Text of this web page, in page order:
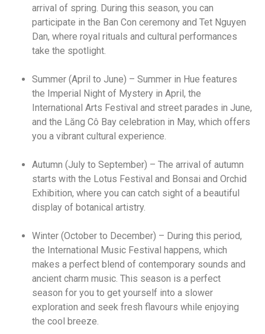
arrival of spring. During this season, you can
participate in the Ban Con ceremony and Tet Nguyen
Dan, where royal rituals and cultural performances
take the spotlight.
Summer (April to June) – Summer in Hue features
the Imperial Night of Mystery in April, the
International Arts Festival and street parades in June,
and the Lăng Cô Bay celebration in May, which offers
you a vibrant cultural experience.
Autumn (July to September) – The arrival of autumn
starts with the Lotus Festival and Bonsai and Orchid
Exhibition, where you can catch sight of a beautiful
display of botanical artistry.
Winter (October to December) – During this period,
the International Music Festival happens, which
makes a perfect blend of contemporary sounds and
ancient charm music. This season is a perfect
season for you to get yourself into a slower
exploration and seek fresh flavours while enjoying
the cool breeze.